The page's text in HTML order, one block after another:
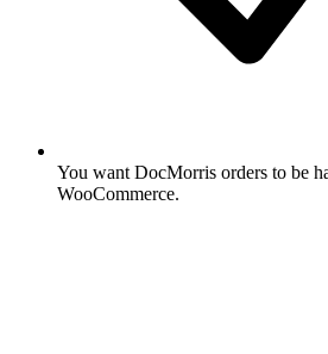
You want DocMorris orders to be
WooCommerce.